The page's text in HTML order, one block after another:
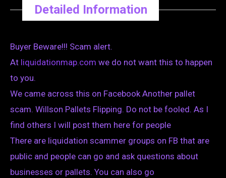
Detailed Information
Buyer Beware!!! Scam alert.
At liquidationmap.com we do not want this to happen
to you.
We came across this on Facebook Another pallet
scam. Willson Pallets Flipping. Do not be fooled. As I
find others I will post them here for people
There are liquidation scammer groups on FB that are
public and people can go and ask questions about
businesses or pallets. You can also go